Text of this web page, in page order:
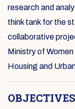
research and
think tank for the
collaborative
Ministry of
Housing and
OBJECTIVES